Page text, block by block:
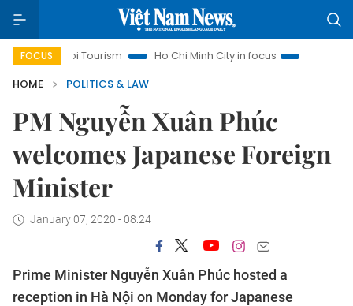
FOCUS
Hanoi Tourism Ho Chi Minh City in focus
Việt Nam Insight
HOME
POLITICS & LAW
PM Nguyễn Xuân Phúc
welcomes Japanese Foreign
Minister
January 07, 2020 - 08:24
Prime Minister Nguyễn Xuân Phúc hosted a
reception in Hà Nội on Monday for Japanese